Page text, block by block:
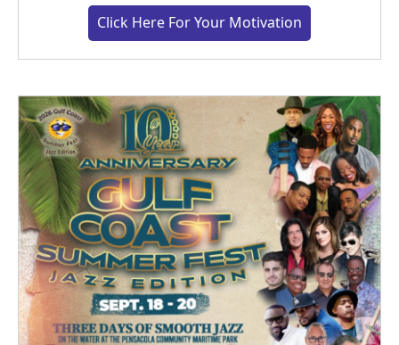
Click Here For Your Motivation